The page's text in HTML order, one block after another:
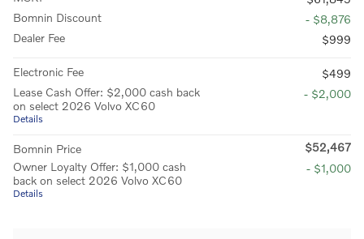
Bomnin Discount
- $8,876
Dealer Fee
$999
Electronic Fee
$499
Lease Cash Offer: $2,000 cash back
on select 2026 Volvo XC60
Details
- $2,000
Bomnin Price
$52,467
Owner Loyalty Offer: $1,000 cash
back on select 2026 Volvo XC60
Details
- $1,000